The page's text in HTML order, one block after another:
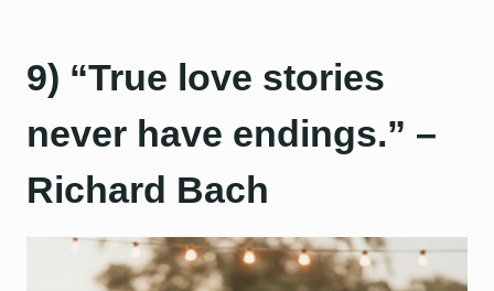
9) “True love stories
never have endings.” –
Richard Bach